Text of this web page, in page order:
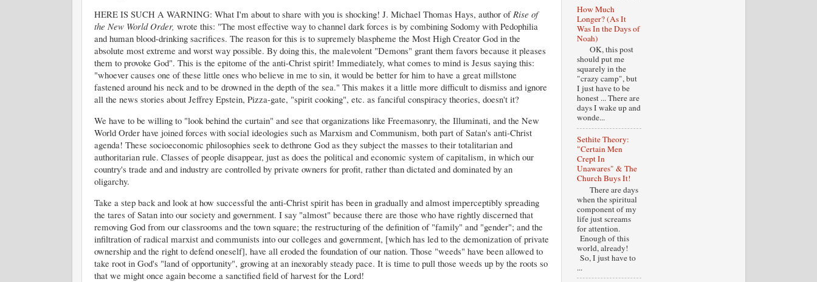
HERE IS SUCH A WARNING: What I'm about to share with you is shocking! J. Michael Thomas Hays, author of Rise of
the New World Order, wrote this: "The most effective way to channel dark forces is by combining Sodomy with Pedophilia
and human blood-drinking sacrifices. The reason for this is to supremely blaspheme the Most High Creator God in the
absolute most extreme and worst way possible. By doing this, the malevolent "Demons" grant them favors because it pleases
them to provoke God". This is the epitome of the anti-Christ spirit! Immediately, what comes to mind is Jesus saying this:
"whoever causes one of these little ones who believe in me to sin, it would be better for him to have a great millstone
fastened around his neck and to be drowned in the depth of the sea." This makes it a little more difficult to dismiss and ignore
all the news stories about Jeffrey Epstein, Pizza-gate, "spirit cooking", etc. as fanciful conspiracy theories, doesn't it?
We have to be willing to "look behind the curtain" and see that organizations like Freemasonry, the Illuminati, and the New
World Order have joined forces with social ideologies such as Marxism and Communism, both part of Satan's anti-Christ
agenda! These socioeconomic philosophies seek to dethrone God as they subject the masses to their totalitarian and
authoritarian rule. Classes of people disappear, just as does the political and economic system of capitalism, in which our
country's trade and and industry are controlled by private owners for profit, rather than dictated and dominated by an
oligarchy.
Take a step back and look at how successful the anti-Christ spirit has been in gradually and almost imperceptibly spreading
the tares of Satan into our society and government. I say "almost" because there are those who have rightly discerned that
removing God from our classrooms and the town square; the restructuring of the definition of "family" and "gender"; and the
infiltration of radical marxist and communists into our colleges and government, [which has led to the demonization of private
ownership and the right to defend oneself], have all eroded the foundation of our nation. Those "weeds" have been allowed to
take root in God's "land of opportunity", growing at an inexorably steady pace. It is time to pull those weeds up by the roots so
that we might once again become a sanctified field of harvest for the Lord!
How Much
Longer? (As It
Was In the Days of
Noah)
OK, this post
should put me
squarely in the
"crazy camp", but
I just have to be
honest ... There are
days I wake up and
wonde...
Sethite Theory:
"Certain Men
Crept In
Unawares" & The
Church Buys It!
There are days
when the spiritual
component of my
life just screams
for attention.
Enough of this
world, already!
So, I just have to
...